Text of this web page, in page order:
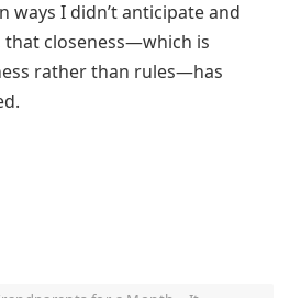
ways I didn’t anticipate and
that closeness—which is
rather than rules—has